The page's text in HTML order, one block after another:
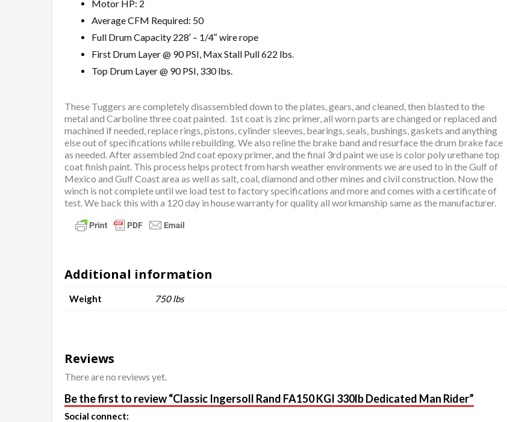
Motor HP: 2
Average CFM Required: 50
Full Drum Capacity 228′ – 1/4″ wire rope
First Drum Layer @ 90 PSI, Max Stall Pull 622 lbs.
Top Drum Layer @ 90 PSI, 330 lbs.
These Tuggers are completely disassembled down to the plates, gears, and cleaned, then blasted to the
metal and Carboline three coat painted. 1st coat is zinc primer, all worn parts are changed or replaced and
machined if needed, replace rings, pistons, cylinder sleeves, bearings, seals, bushings, gaskets and anything
else out of specifications while rebuilding. We also reline the brake band and resurface the drum brake face
as needed. After assembled 2nd coat epoxy primer, and the final 3rd paint we use is color poly urethane top
coat finish paint. This process helps protect from harsh weather environments we are used to in the Gulf of
Mexico and Gulf Coast area as well as salt, coal, diamond and other mines and civil construction. Now the
winch is not complete until we load test to factory specifications and more and comes with a certificate of
test. We back this with a 120 day in house warranty for quality all workmanship same as the manufacturer.
Additional information
Weight 750 lbs
Reviews
There are no reviews yet.
Be the first to review “Classic Ingersoll Rand FA150 KGI 330lb Dedicated Man Rider”
Social connect: